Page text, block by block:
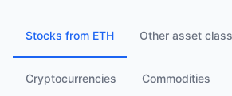
Stocks from ETH Other asset
Cryptocurrencies Commodities